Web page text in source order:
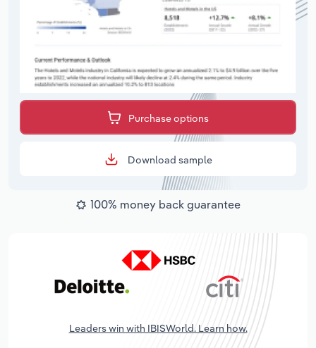
Purchase options
Download sample
100% money back guarantee
Leaders win with IBISWorld. Learn how.